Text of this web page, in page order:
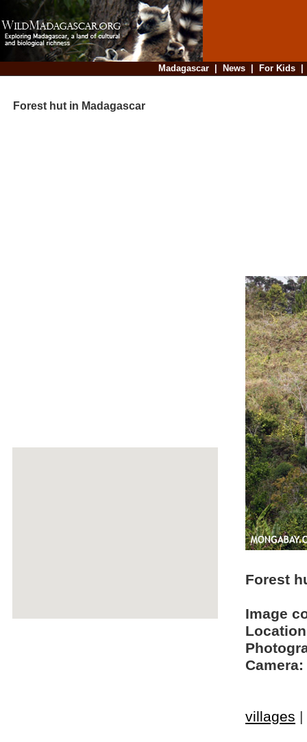
Madagascar| News| For Kids
Forest hut in Madagascar
Forest
Image
Camera:
villages |